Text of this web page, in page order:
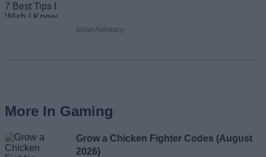
Ishan Adhikary
More In Gaming
Grow a Chicken Fighter Codes (August
2026)